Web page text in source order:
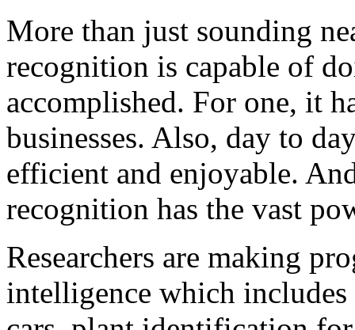
More than just sounding
recognition is capable of
accomplished. For one, it
businesses. Also, day to
efficient and enjoyable.
recognition has the vast
Researchers are making
intelligence which